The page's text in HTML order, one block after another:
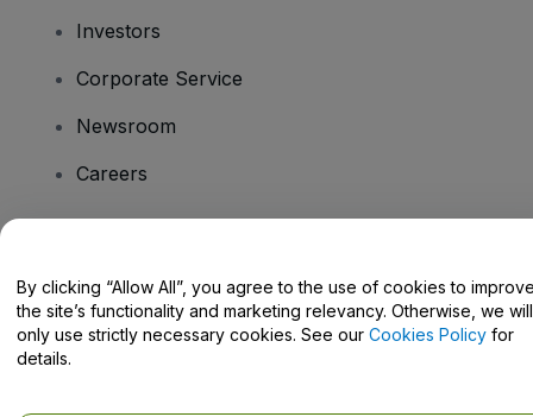
Investors
Corporate Service
Newsroom
Careers
Help Centre / Contact Us
By clicking “Allow All”, you agree to the use of cookies to
the site’s functionality and marketing relevancy. Otherwise, we will
only use strictly necessary cookies. See our Cookies Policy for
details.